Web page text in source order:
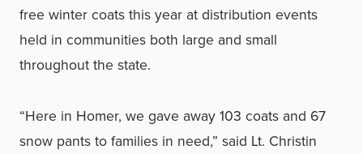
free winter coats this year at distribution events
held in communities both large and small
throughout the state.
“Here in Homer, we gave away 103 coats and 67
snow pants to families in need,” said Lt. Christin